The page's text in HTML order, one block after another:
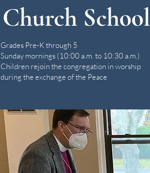
Church School
Grades Pre-K through 5
Sunday mornings (10:00 a.m. to 10:30 a.m.)
Children rejoin the congregation in worship
during the exchange of the Peace